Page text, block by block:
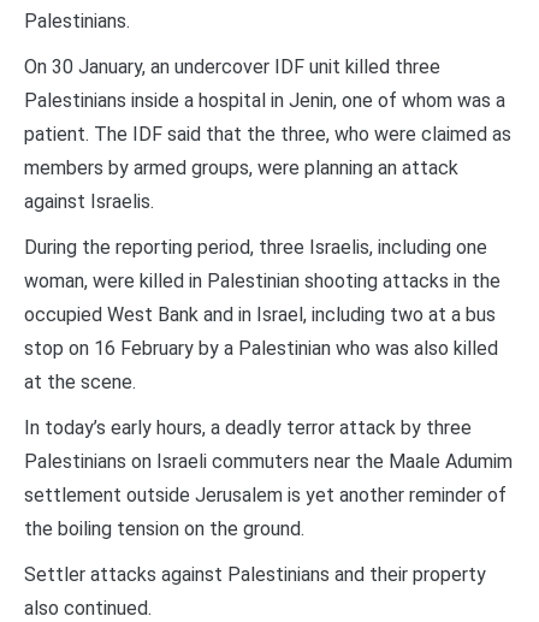
Palestinians.
On 30 January, an undercover IDF unit killed three
Palestinians inside a hospital in Jenin, one of whom was a
patient. The IDF said that the three, who were claimed as
members by armed groups, were planning an attack
against Israelis.
During the reporting period, three Israelis, including one
woman, were killed in Palestinian shooting attacks in the
occupied West Bank and in Israel, including two at a bus
stop on 16 February by a Palestinian who was also killed
at the scene.
In today’s early hours, a deadly terror attack by three
Palestinians on Israeli commuters near the Maale Adumim
settlement outside Jerusalem is yet another reminder of
the boiling tension on the ground.
Settler attacks against Palestinians and their property
also continued.